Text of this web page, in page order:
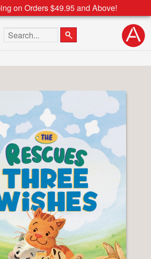
on Orders $49.95 and Above!
Search the site